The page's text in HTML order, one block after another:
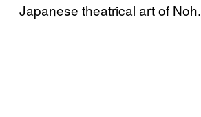
Japanese theatrical art of Noh.